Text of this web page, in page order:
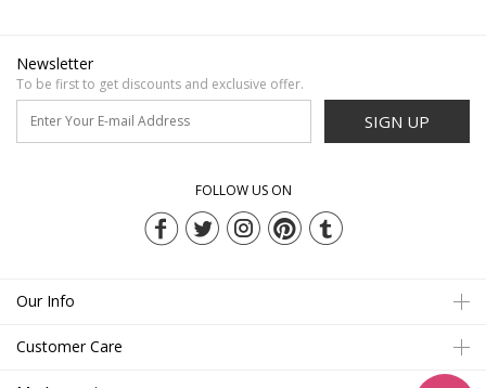
Newsletter
To be first to get discounts and exclusive offer.
SIGN UP
FOLLOW US ON
Our Info
Customer Care